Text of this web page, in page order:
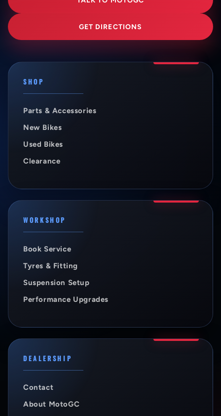
GET DIRECTIONS
SHOP
Parts & Accessories
New Bikes
Used Bikes
Clearance
WORKSHOP
Book Service
Tyres & Fitting
Suspension Setup
Performance Upgrades
DEALERSHIP
Contact
About MotoGC